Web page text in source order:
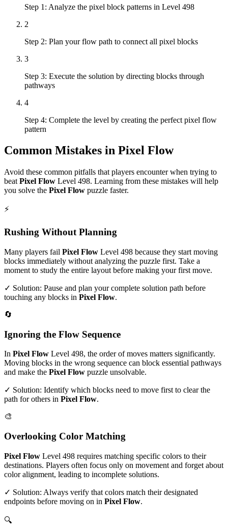
Step 1: Analyze the pixel block patterns in Level 498
2
Step 2: Plan your flow path to connect all pixel blocks
3
Step 3: Execute the solution by directing blocks through
pathways
4
Step 4: Complete the level by creating the perfect pixel flow
pattern
Common Mistakes in Pixel Flow
Avoid these common pitfalls that players encounter when trying to
beat Pixel Flow Level 498. Learning from these mistakes will help
you solve the Pixel Flow puzzle faster.
⚡
Rushing Without Planning
Many players fail Pixel Flow Level 498 because they start moving
blocks immediately without analyzing the puzzle first. Take a
moment to study the entire layout before making your first move.
✓ Solution: Pause and plan your complete solution path before
touching any blocks in Pixel Flow.
🔄
Ignoring the Flow Sequence
In Pixel Flow Level 498, the order of moves matters significantly.
Moving blocks in the wrong sequence can block essential pathways
and make the Pixel Flow puzzle unsolvable.
✓ Solution: Identify which blocks need to move first to clear the
path for others in Pixel Flow.
🎨
Overlooking Color Matching
Pixel Flow Level 498 requires matching specific colors to their
destinations. Players often focus only on movement and forget about
color alignment, leading to incomplete solutions.
✓ Solution: Always verify that colors match their designated
endpoints before moving on in Pixel Flow.
🔍